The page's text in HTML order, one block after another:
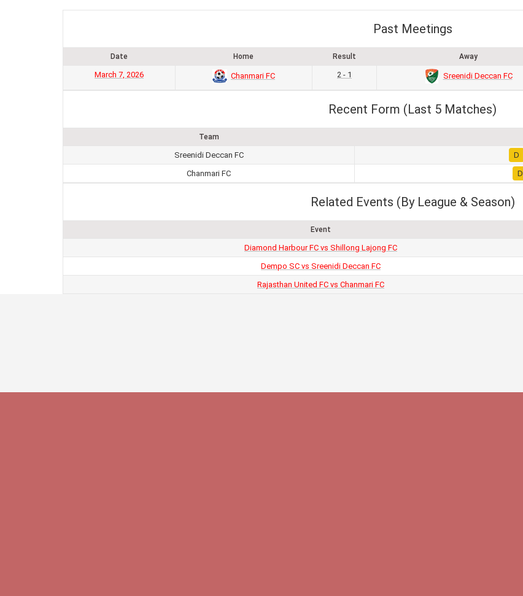
Past Meetings
Date Home Result Away
March 7, 2026 Chanmari FC 2 - 1 Sreenidi Deccan FC
Recent Form (Last 5 Matches)
Team
Sreenidi Deccan FC D
Chanmari FC
D
Related Events (By League & Season)
Event
Diamond Harbour FC vs Shillong Lajong FC
Dempo SC vs Sreenidi Deccan FC
Rajasthan United FC vs Chanmari FC